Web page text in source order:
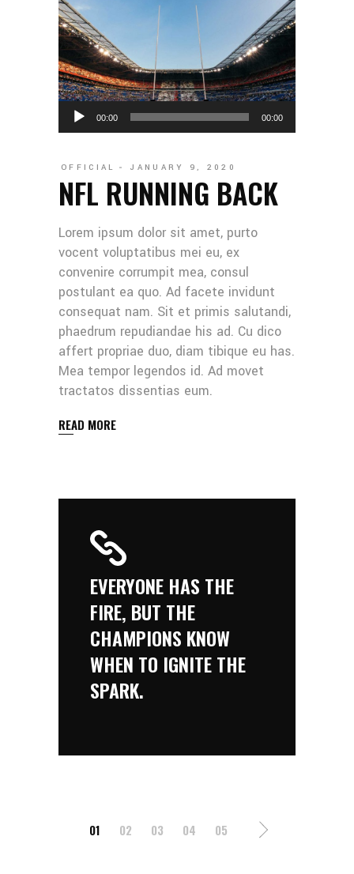
Audio
Player
00:00 00:00
OFFICIAL JANUARY 9, 2020
NFL RUNNING BACK
Lorem ipsum dolor sit amet, purto
vocent voluptatibus mei eu, ex
convenire corrumpit mea, consul
postulant ea quo. Ad facete invidunt
consequat nam. Sit et primis salutandi,
phaedrum repudiandae his ad. Cu dico
affert propriae duo, diam tibique eu has.
Mea tempor legendos id. Ad movet
tractatos dissentias eum.
READ MORE
EVERYONE HAS THE
FIRE, BUT THE
CHAMPIONS KNOW
WHEN TO IGNITE THE
SPARK.
01 02 03 04 05